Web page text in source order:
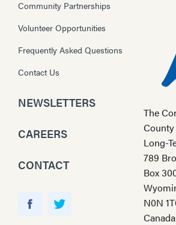
Community Partnerships
Volunteer Opportunities
Frequently Asked Questions
Contact Us
NEWSLETTERS
CAREERS
CONTACT
The
Long-
789
Box
N0N
Canada